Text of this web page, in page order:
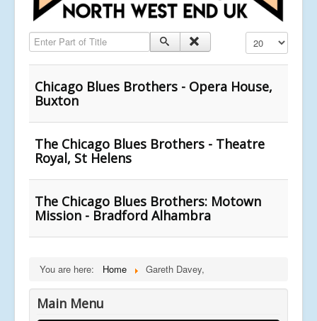
Enter Part of Title Display #
Chicago Blues Brothers - Opera House,
Buxton
The Chicago Blues Brothers - Theatre
Royal, St Helens
The Chicago Blues Brothers: Motown
Mission - Bradford Alhambra
You are here: Home Gareth Davey,
Main Menu